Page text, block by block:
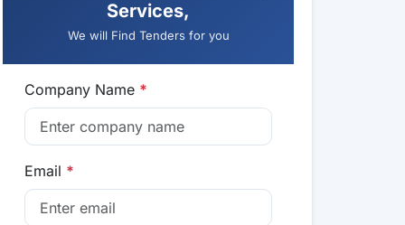
Services,
We will Find Tenders for you
Company Name *
Email *